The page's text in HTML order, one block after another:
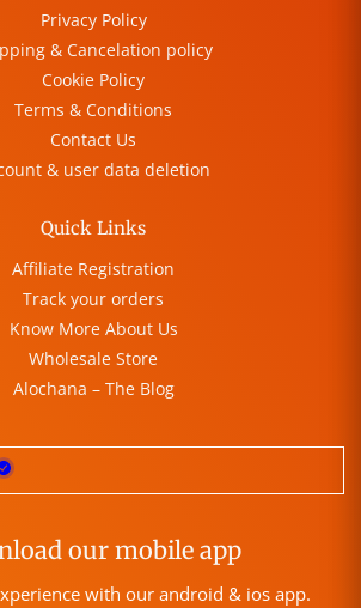
Privacy Policy
& Cancelation policy
Cookie Policy
Terms & Conditions
Contact Us
& user data deletion
Quick Links
Affiliate Registration
Track your orders
Know More About Us
Wholesale Store
Alochana – The Blog
our mobile app
with our android & ios app.